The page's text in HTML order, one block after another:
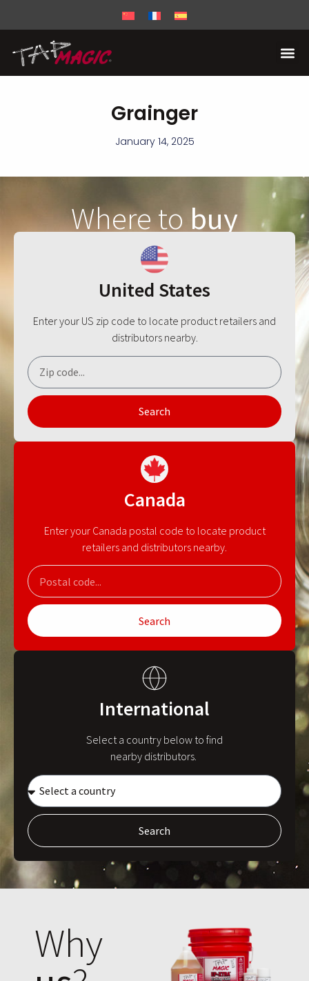
Grainger
January 14, 2025
Where tobuy
United States
Enter your US zip code to locate product retailers and
distributors nearby.
Search
Canada
Enter your Canada postal code to locate product
retailers and distributors nearby.
Search
International
Select a country below to find
nearby distributors.
Search
Why